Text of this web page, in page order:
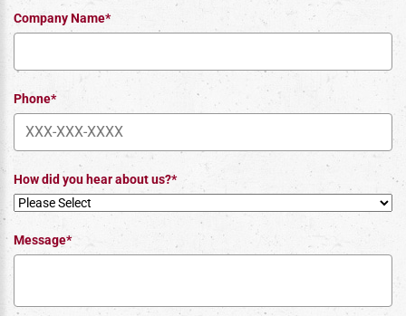
Company Name*
Phone*
How did you hear about us?*
Message*